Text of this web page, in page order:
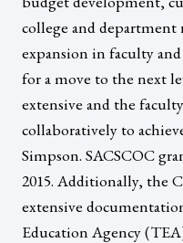
college and department
expansion in faculty
for a move to the next
extensive and the
collaboratively to
Simpson. SACSCOC
2015. Additionally, the
extensive
Education Agency